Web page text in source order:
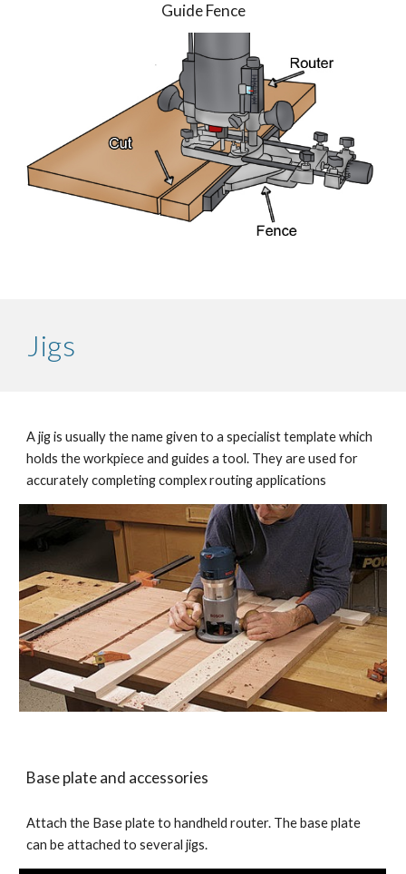
Guide Fence
Jigs
A jig is usually the name given to a specialist template which
holds the workpiece and guides a tool. They are used for
accurately completing complex routing applications
Base plate and accessories
Attach the Base plate to handheld router. The base plate
can be attached to several jigs.